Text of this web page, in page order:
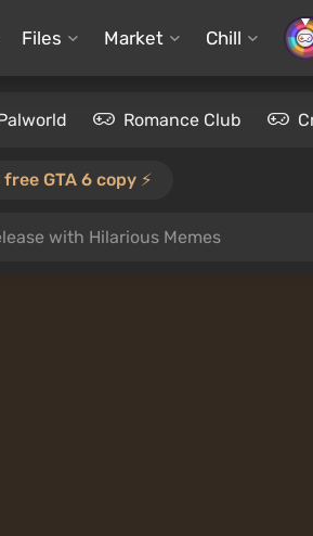
Files Market Chill
Romance Club
free GTA 6 copy ⚡️
with Hilarious Memes